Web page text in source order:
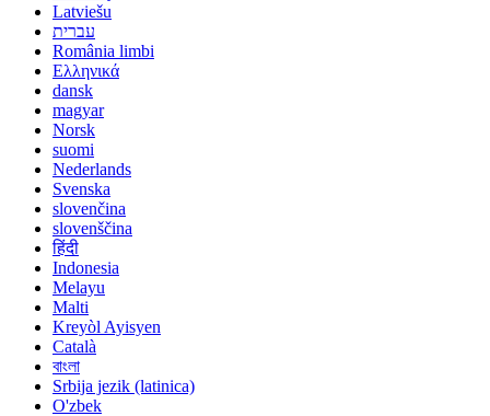
Latviešu
עברית
România limbi
Ελληνικά
dansk
magyar
Norsk
suomi
Nederlands
Svenska
slovenčina
slovenščina
हिंदी
Indonesia
Melayu
Malti
Kreyòl Ayisyen
Català
বাংলা
Srbija jezik (latinica)
O'zbek